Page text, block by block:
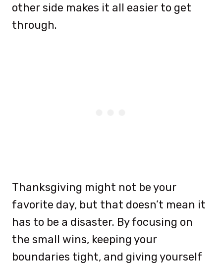
other side makes it all easier to get
through.
Thanksgiving might not be your
favorite day, but that doesn’t mean it
has to be a disaster. By focusing on
the small wins, keeping your
boundaries tight, and giving yourself